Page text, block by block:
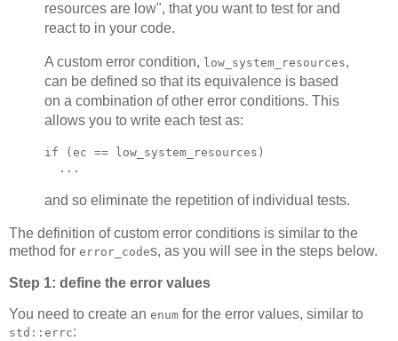
resources are low", that you want to test for and
react to in your code.
A custom error condition, low_system_resources,
can be defined so that its equivalence is based
on a combination of other error conditions. This
allows you to write each test as:
if (ec == low_system_resources)
  ...
and so eliminate the repetition of individual tests.
The definition of custom error conditions is similar to the
method for error_codes, as you will see in the steps below.
Step 1: define the error values
You need to create an enum for the error values, similar to
std::errc: